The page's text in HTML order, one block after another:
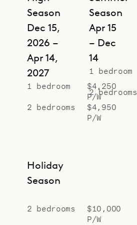
Season
Dec 15,
2026 –
Apr 14,
2027
1 bedroom
$4,250
P/W
2 bedrooms
$4,950
P/W
Season
Apr 15
– Dec
14
1 bedroom
2 bedrooms
Holiday
Season
2 bedrooms
$10,000
P/W